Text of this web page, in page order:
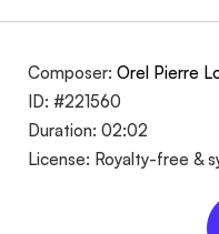
Composer: Orel Pierre
ID: #221560
Duration: 02:02
License: Royalty-free &